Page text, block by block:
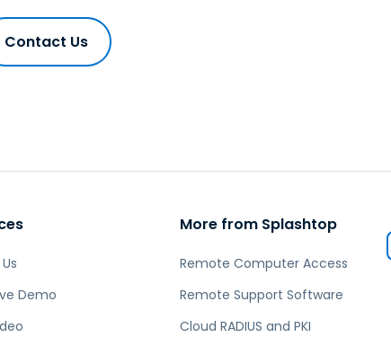
Contact Us
Demo
More from Splashtop
Remote Computer Access
Remote Support Software
Cloud RADIUS and PKI